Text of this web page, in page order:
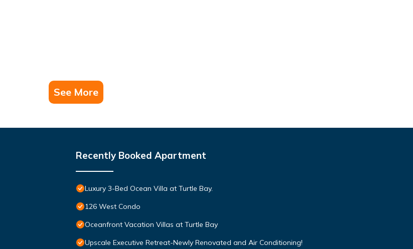
See More
Recently Booked Apartment
Luxury 3-Bed Ocean Villa at Turtle Bay.
126 West Condo
Oceanfront Vacation Villas at Turtle Bay
Upscale Executive Retreat-Newly Renovated and Air Conditioning!